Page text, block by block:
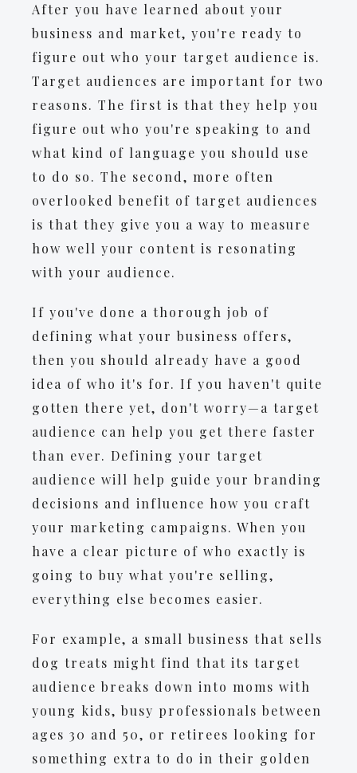
After you have learned about your
business and market, you're ready to
figure out who your target audience is.
Target audiences are important for two
reasons. The first is that they help you
figure out who you're speaking to and
what kind of language you should use
to do so. The second, more often
overlooked benefit of target audiences
is that they give you a way to measure
how well your content is resonating
with your audience.
If you've done a thorough job of
defining what your business offers,
then you should already have a good
idea of who it's for. If you haven't quite
gotten there yet, don't worry—a target
audience can help you get there faster
than ever. Defining your target
audience will help guide your branding
decisions and influence how you craft
your marketing campaigns. When you
have a clear picture of who exactly is
going to buy what you're selling,
everything else becomes easier.
For example, a small business that sells
dog treats might find that its target
audience breaks down into moms with
young kids, busy professionals between
ages 30 and 50, or retirees looking for
something extra to do in their golden